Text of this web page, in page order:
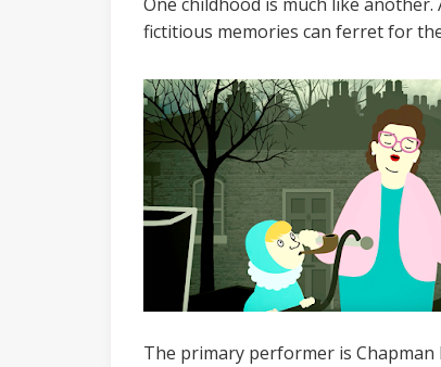
fictitious memories can ferret for
The primary performer is